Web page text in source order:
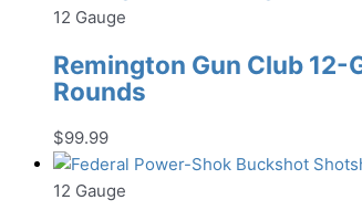
12 Gauge
Remington Gun Club 12-
Rounds
$99.99
12 Gauge